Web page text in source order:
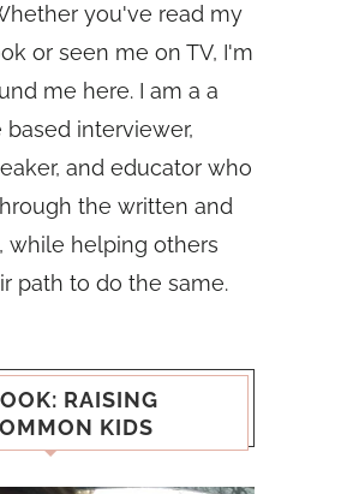
you've read my
or seen me on TV, I'm
me here. I am a a
based interviewer,
and educator who
the written and
while helping others
path to do the same.
RAISING
KIDS